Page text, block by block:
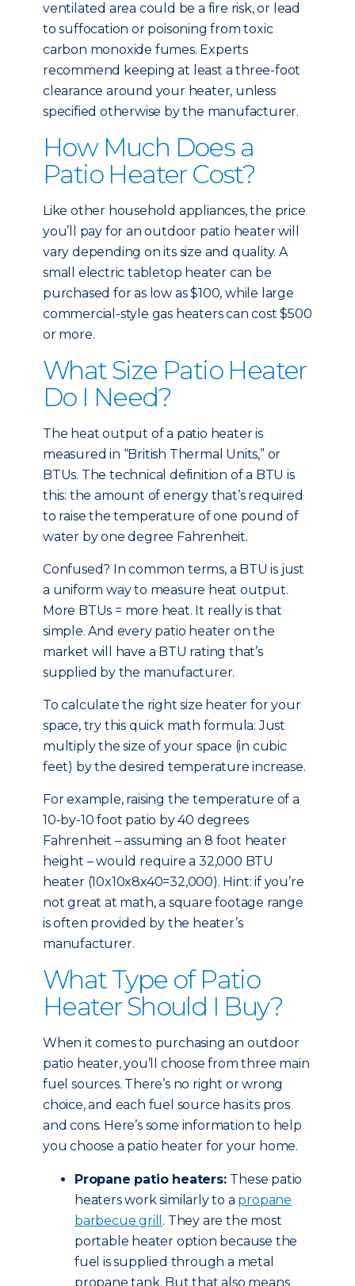
ventilated area could be a fire risk, or lead
to suffocation or poisoning from toxic
carbon monoxide fumes. Experts
recommend keeping at least a three-foot
clearance around your heater, unless
specified otherwise by the manufacturer.
How Much Does a
Patio Heater Cost?
Like other household appliances, the price
you’ll pay for an outdoor patio heater will
vary depending on its size and quality. A
small electric tabletop heater can be
purchased for as low as $100, while large
commercial-style gas heaters can cost $500
or more.
What Size Patio Heater
Do I Need?
The heat output of a patio heater is
measured in “British Thermal Units,” or
BTUs. The technical definition of a BTU is
this: the amount of energy that’s required
to raise the temperature of one pound of
water by one degree Fahrenheit.
Confused? In common terms, a BTU is just
a uniform way to measure heat output.
More BTUs = more heat. It really is that
simple. And every patio heater on the
market will have a BTU rating that’s
supplied by the manufacturer.
To calculate the right size heater for your
space, try this quick math formula: Just
multiply the size of your space (in cubic
feet) by the desired temperature increase.
For example, raising the temperature of a
10-by-10 foot patio by 40 degrees
Fahrenheit – assuming an 8 foot heater
height – would require a 32,000 BTU
heater (10x10x8x40=32,000). Hint: if you’re
not great at math, a square footage range
is often provided by the heater’s
manufacturer.
What Type of Patio
Heater Should I Buy?
When it comes to purchasing an outdoor
patio heater, you’ll choose from three main
fuel sources. There’s no right or wrong
choice, and each fuel source has its pros
and cons. Here’s some information to help
you choose a patio heater for your home.
Propane patio heaters: These patio
heaters work similarly to a propane
barbecue grill . They are the most
portable heater option because the
fuel is supplied through a metal
propane tank. But that also means